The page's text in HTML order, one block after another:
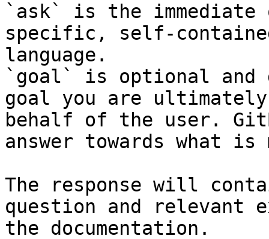
`ask` is the
specific, self-
language.
`goal` is optional and
goal you are
behalf of the user.
answer towards what
The response will
question and relevant
the documentation.